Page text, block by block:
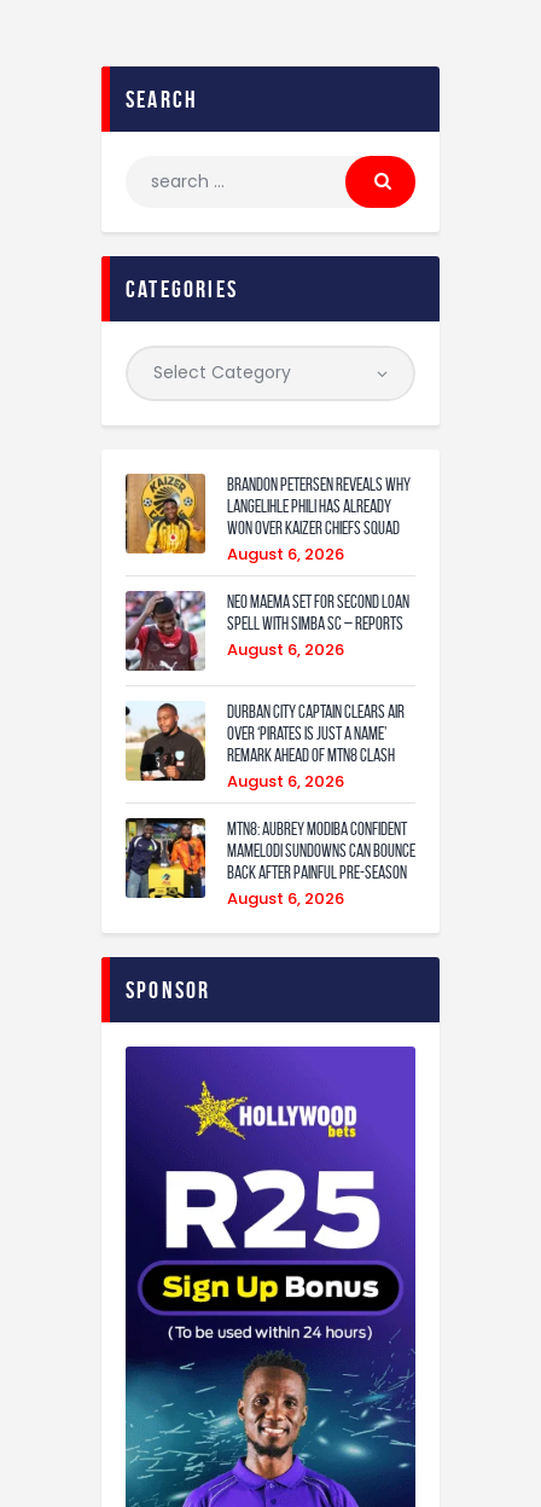
search
categories
Brandon Petersen reveals why
Langelihle Phili has already
won over Kaizer Chiefs squad
August 6, 2026
Neo Maema set for second loan
spell with Simba SC – reports
August 6, 2026
Durban City captain clears air
over ‘Pirates is just a name’
remark ahead of MTN8 clash
August 6, 2026
MTN8: Aubrey Modiba confident
Mamelodi Sundowns can bounce
back after painful pre-season
August 6, 2026
Sponsor